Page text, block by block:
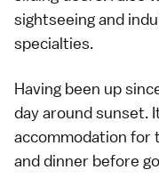
sightseeing and
specialties.
Having been up
day around sunset.
accommodation for
and dinner before